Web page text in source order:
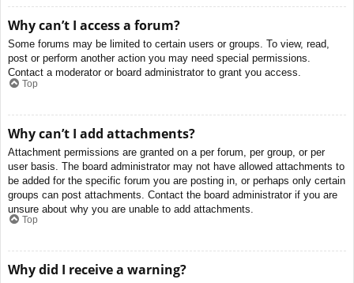
Why can’t I access a forum?
Some forums may be limited to certain users or groups. To view, read,
post or perform another action you may need special permissions.
Contact a moderator or board administrator to grant you access.
Top
Why can’t I add attachments?
Attachment permissions are granted on a per forum, per group, or per
user basis. The board administrator may not have allowed attachments to
be added for the specific forum you are posting in, or perhaps only certain
groups can post attachments. Contact the board administrator if you are
unsure about why you are unable to add attachments.
Top
Why did I receive a warning?